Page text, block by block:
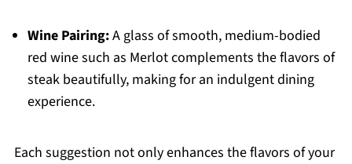
Wine Pairing:A glass of smooth, medium-bodied
red wine such as Merlot complements the flavors of
steak beautifully, making for an indulgent dining
experience.
Each suggestion not only enhances the flavors of your